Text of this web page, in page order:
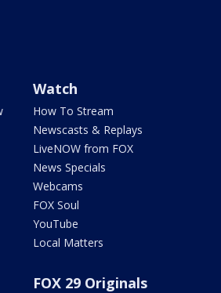
Watch
How To Stream
Newscasts & Replays
LiveNOW from FOX
News Specials
Webcams
FOX Soul
YouTube
Local Matters
FOX 29 Originals